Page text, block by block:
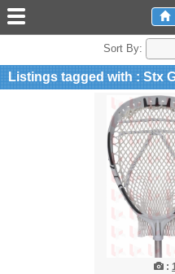
Sort By:
Listings tagged with : Stx
: